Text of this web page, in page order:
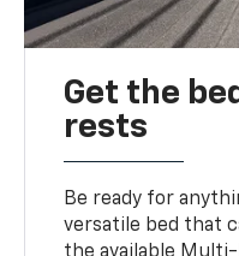
Get the
rests
Be ready for
versatile bed that